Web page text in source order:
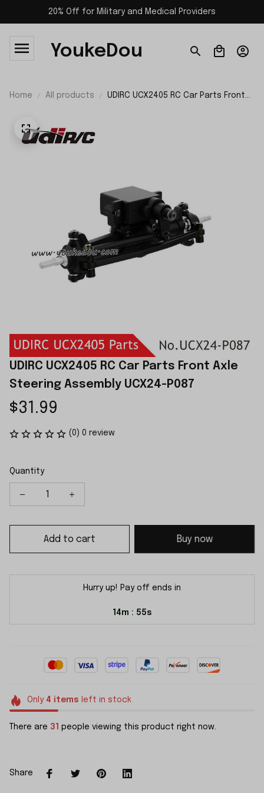
20% Off for Military and Medical Providers
YoukeDou
Home All products
UDIRC UCX2405 RC Car Parts Front
UDIRC UCX2405 RC Car Parts Front Axle
Steering Assembly UCX24-P087
$31.99
(0) 0 review
Quantity
Add to cart Buy now
Hurry up! Pay off ends in
14m : 54s
Only 4 items left in stock
There are 31 people viewing this product right now.
Share